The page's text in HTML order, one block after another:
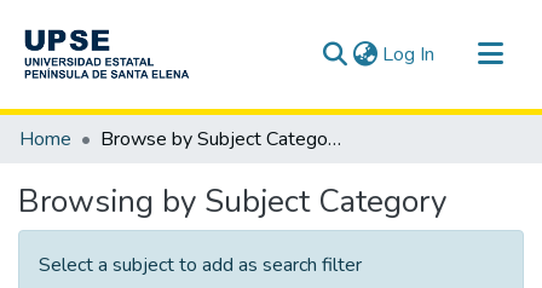
Log In (current)
Communities & Collections
Home Browse by Subject Category
Browsing by Subject Category
Select a subject to add as search filter